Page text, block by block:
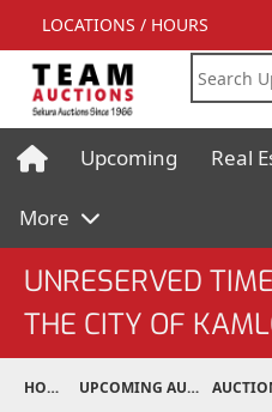
LOCATIONS / HOURS
Upcoming Real
More
UNRESERVED
THE CITY OF
HOME UPCOMING AUCTIONS